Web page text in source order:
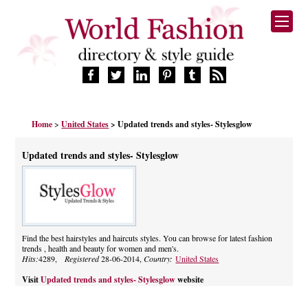
FASHION BRANDS
MANUFACTURERS
PRODUCTS
BLOG
CELEBRITIES
Home>United States > Updated trends and styles- Stylesglow
Updated trends and styles- Stylesglow
Find the best hairstyles and haircuts styles. You can browse for latest fashion
trends , health and beauty for women and men's.
Hits:4289, Registered28-06-2014,Country:United States
Visit Updated trends and styles- Stylesglowwebsite